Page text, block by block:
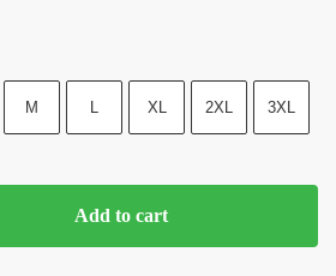
M L XL 2XL 3XL
Add to cart